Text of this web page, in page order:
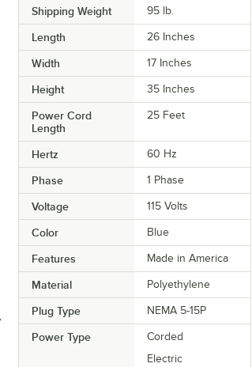
Shipping Weight 95 lb.
Length 26 Inches
Width 17 Inches
Height 35 Inches
Power Cord
Length
25 Feet
Hertz 60 Hz
Phase 1 Phase
Voltage 115 Volts
Color Blue
Features Made in America
Material Polyethylene
Plug Type NEMA 5-15P
Power Type
Corded
Electric